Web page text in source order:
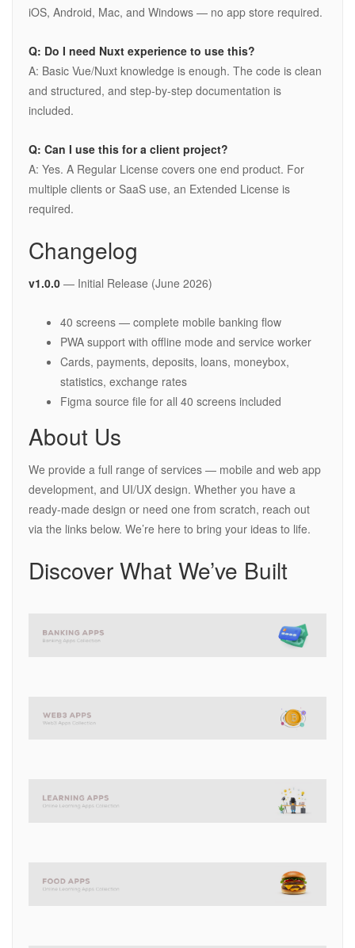
iOS, Android, Mac, and Windows — no app store required.
Q: Do I need Nuxt experience to use this?
A: Basic Vue/Nuxt knowledge is enough. The code is clean
and structured, and step-by-step documentation is
included.
Q: Can I use this for a client project?
A: Yes. A Regular License covers one end product. For
multiple clients or SaaS use, an Extended License is
required.
Changelog
v1.0.0 — Initial Release (June 2026)
40 screens — complete mobile banking flow
PWA support with offline mode and service worker
Cards, payments, deposits, loans, moneybox,
statistics, exchange rates
Figma source file for all 40 screens included
About Us
We provide a full range of services — mobile and web app
development, and UI/UX design. Whether you have a
ready-made design or need one from scratch, reach out
via the links below. We’re here to bring your ideas to life.
Discover What We’ve Built